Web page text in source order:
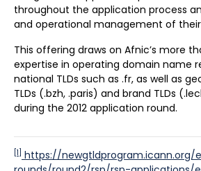
throughout the application process
and operational management of their
This offering draws on Afnic’s more
expertise in operating domain name
national TLDs such as .fr, as well as
TLDs (.bzh, .paris) and brand TLDs
during the 2012 application round.
[1] https://newgtldprogram.icann.org/